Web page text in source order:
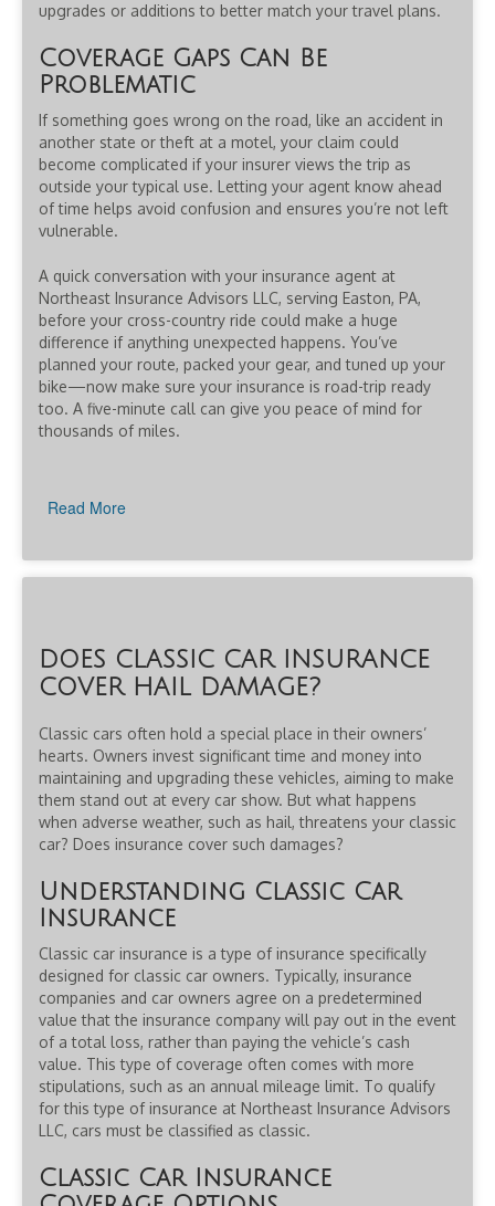
upgrades or additions to better match your travel plans.
Coverage Gaps Can Be
Problematic
If something goes wrong on the road, like an accident in
another state or theft at a motel, your claim could
become complicated if your insurer views the trip as
outside your typical use. Letting your agent know ahead
of time helps avoid confusion and ensures you’re not left
vulnerable.
A quick conversation with your insurance agent at
Northeast Insurance Advisors LLC, serving Easton, PA,
before your cross-country ride could make a huge
difference if anything unexpected happens. You’ve
planned your route, packed your gear, and tuned up your
bike—now make sure your insurance is road-trip ready
too. A five-minute call can give you peace of mind for
thousands of miles.
Read More
DOES CLASSIC CAR INSURANCE
COVER HAIL DAMAGE?
Classic cars often hold a special place in their owners’
hearts. Owners invest significant time and money into
maintaining and upgrading these vehicles, aiming to make
them stand out at every car show. But what happens
when adverse weather, such as hail, threatens your classic
car? Does insurance cover such damages?
Understanding Classic Car
Insurance
Classic car insurance is a type of insurance specifically
designed for classic car owners. Typically, insurance
companies and car owners agree on a predetermined
value that the insurance company will pay out in the event
of a total loss, rather than paying the vehicle’s cash
value. This type of coverage often comes with more
stipulations, such as an annual mileage limit. To qualify
for this type of insurance at Northeast Insurance Advisors
LLC, cars must be classified as classic.
Classic Car Insurance